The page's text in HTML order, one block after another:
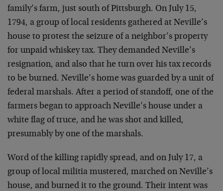
family’s farm, just south of Pittsburgh. On July 15,
1794, a group of local residents gathered at Neville’s
house to protest the seizure of a neighbor’s property
for unpaid whiskey tax. They demanded Neville’s
resignation, and also that he turn over his tax records
to be burned. Neville’s home was guarded by a unit of
federal marshals. After a period of standoff, one of the
farmers began to approach Neville’s house under a
white flag of truce, and he was shot and killed,
presumably by one of the marshals.
Word of the killing rapidly spread, and on July 17, a
group of local militia mustered, marched on Neville’s
house, and burned it to the ground. Their intent was